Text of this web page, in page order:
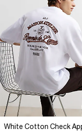
White Cotton Check